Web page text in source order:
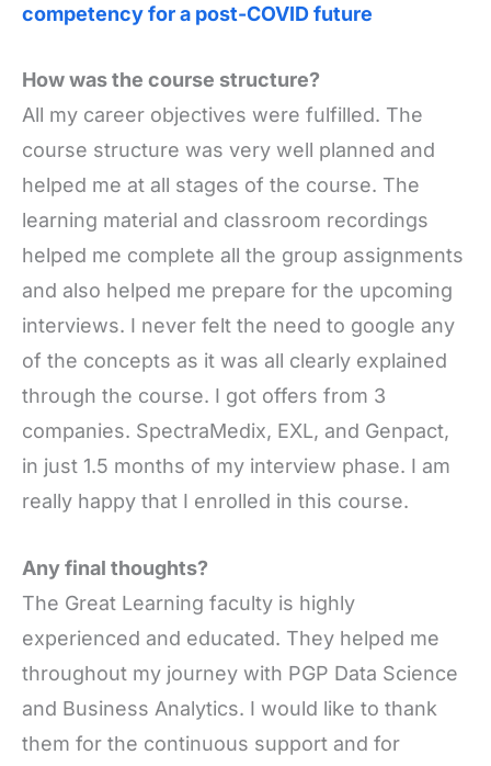
competency for a post-COVID future
How was the course structure?
All my career objectives were fulfilled. The
course structure was very well planned and
helped me at all stages of the course. The
learning material and classroom recordings
helped me complete all the group assignments
and also helped me prepare for the upcoming
interviews. I never felt the need to google any
of the concepts as it was all clearly explained
through the course. I got offers from 3
companies. SpectraMedix, EXL, and Genpact,
in just 1.5 months of my interview phase. I am
really happy that I enrolled in this course.
Any final thoughts?
The Great Learning faculty is highly
experienced and educated. They helped me
throughout my journey with PGP Data Science
and Business Analytics. I would like to thank
them for the continuous support and for